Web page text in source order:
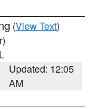
(View Text)
Updated: 12:05
AM